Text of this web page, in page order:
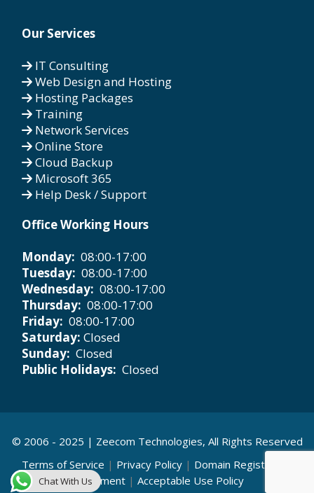
Our Services
IT Consulting
Web Design and Hosting
Hosting Packages
Training
Network Services
Online Store
Cloud Backup
Microsoft 365
Help Desk / Support
Office Working Hours
Monday: 08:00-17:00
Tuesday: 08:00-17:00
Wednesday: 08:00-17:00
Thursday: 08:00-17:00
Friday: 08:00-17:00
Saturday: Closed
Sunday: Closed
Public Holidays: Closed
© 2006 - 2025 | Zeecom Technologies, All Rights Reserved
Terms of Service | Privacy Policy| Domain Registration
Agreement| Acceptable Use Policy
Chat With Us